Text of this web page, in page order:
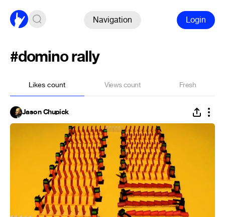
Navigation Login
#domino rally
Likes count Views count Fresh
Jason Chupick